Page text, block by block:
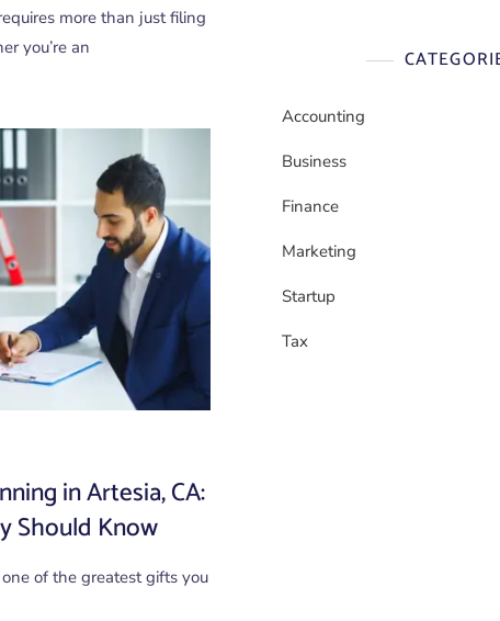
more than just filing
you’re an
in Artesia, CA:
Should Know
of the greatest gifts you
Accounting
Business
Finance
Marketing
Startup
Tax